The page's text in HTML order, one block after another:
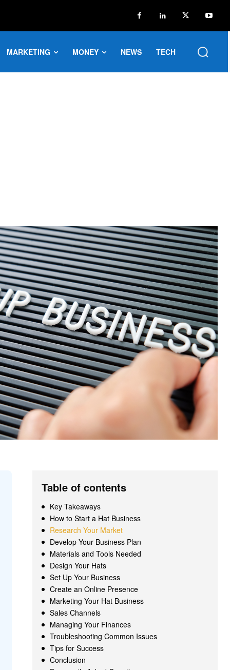
MARKETING MONEY NEWS TECH
Table of contents
Key Takeaways
How to Start a Hat Business
Research Your Market
Develop Your Business Plan
Materials and Tools Needed
Design Your Hats
Set Up Your Business
Create an Online Presence
Marketing Your Hat Business
Sales Channels
Managing Your Finances
Troubleshooting Common Issues
Tips for Success
Conclusion